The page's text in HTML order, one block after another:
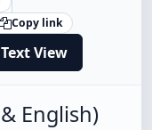
Copy link
Text View
English)